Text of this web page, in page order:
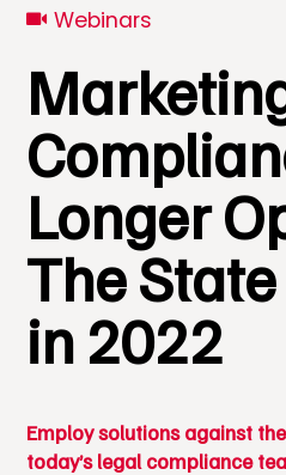
Webinars
Longer
The
in 2022
Employ solutions against
today’s legal compliance